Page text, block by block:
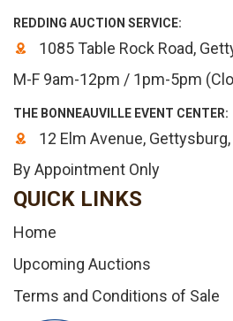
REDDING AUCTION SERVICE:
1085 Table Rock Road,
M-F 9am-12pm / 1pm-5pm
THE BONNEAUVILLE EVENT CENTER:
12 Elm Avenue,
By Appointment Only
QUICK LINKS
Home
Upcoming Auctions
Terms and Conditions of Sale